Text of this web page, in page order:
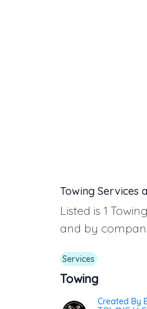
Towing Services
Listed is 1
and by
Services
Towing
Created By